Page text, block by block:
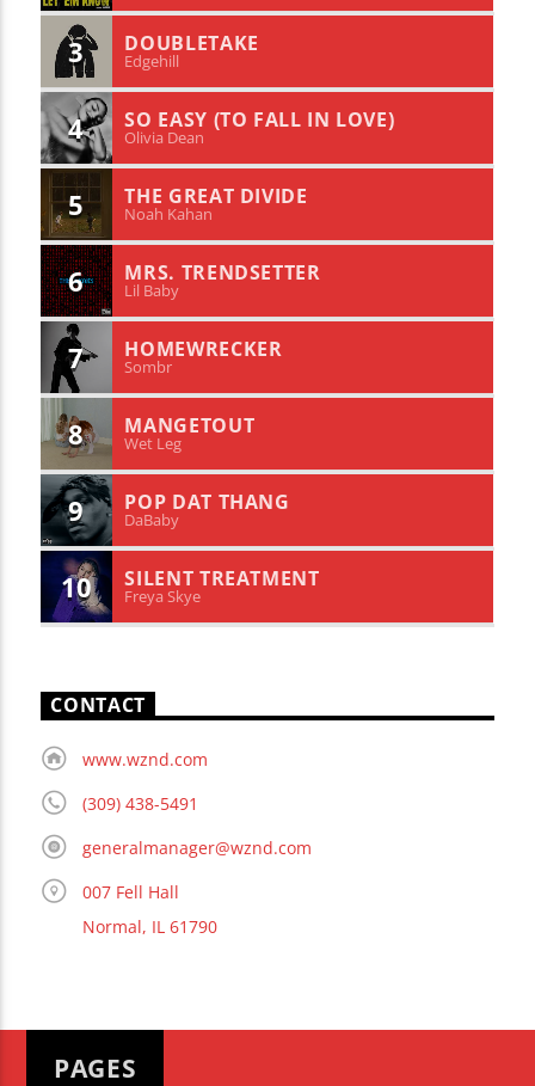
3 DOUBLETAKE
Edgehill
4 SO EASY (TO FALL IN LOVE)
Olivia Dean
5 THE GREAT DIVIDE
Noah Kahan
6 MRS. TRENDSETTER
Lil Baby
7 HOMEWRECKER
Sombr
8 MANGETOUT
Wet Leg
9 POP DAT THANG
DaBaby
10 SILENT TREATMENT
Freya Skye
CONTACT
www.wznd.com
(309) 438-5491
generalmanager@wznd.com
007 Fell Hall
Normal, IL 61790
PAGES